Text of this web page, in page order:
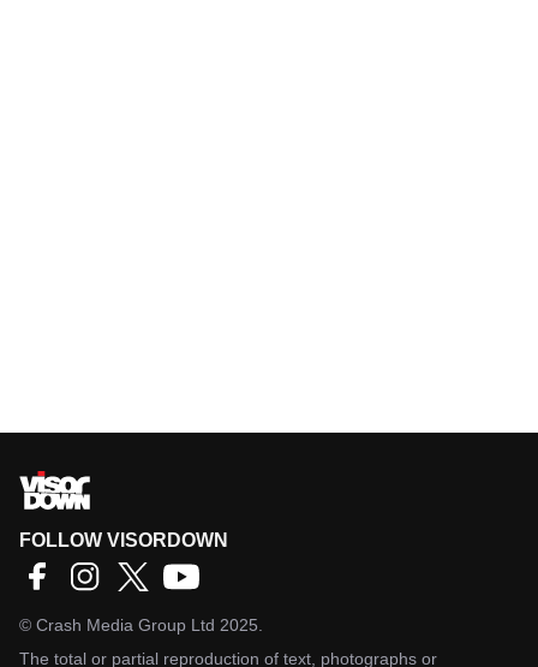
FOLLOW VISORDOWN
© Crash Media Group Ltd 2025.
The total or partial reproduction of text, photographs or